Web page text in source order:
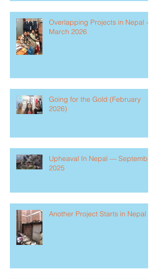
Overlapping Projects in Nepal -
March 2026
Going for the Gold (February
2026)
Upheaval In Nepal — September
2025
Another Project Starts in Nepal